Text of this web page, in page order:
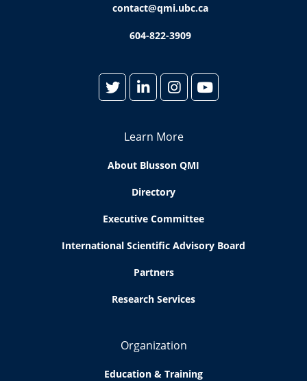
contact@qmi.ubc.ca
604-822-3909
Learn More
About Blusson QMI
Directory
Executive Committee
International Scientific Advisory Board
Partners
Research Services
Organization
Education & Training